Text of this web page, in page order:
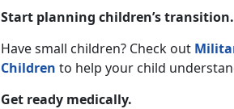
Start planning children’s transition.
Have small children? Check out
Children to help your child
Get ready medically.